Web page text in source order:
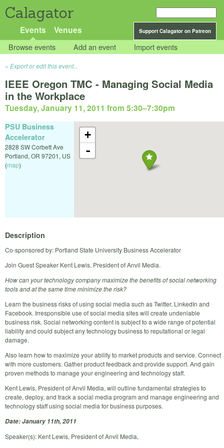
Calagator
Support Calagator on Patreon
Events Venues
Browse events Add an event Import events
Export or edit this event...
IEEE Oregon TMC - Managing Social Media
in the Workplace
Tuesday, January 11, 2011 from 5:30–7:30pm
+
-
PSU Business
Accelerator
2828 SW Corbett Ave
Portland, OR 97201, US
(map)
Description
Co-sponsored by: Portland State University Business Accelerator
Join Guest Speaker Kent Lewis, President of Anvil Media.
How can your technology company maximize the benefits of social networking
tools and at the same time minimize the risk?
Learn the business risks of using social media such as Twitter, LinkedIn and
Facebook. Irresponsible use of social media sites will create undeniable
business risk. Social networking content is subject to a wide range of potential
liability and could subject any technology business to reputational or legal
damage.
Also learn how to maximize your ability to market products and service. Connect
with more customers. Gather product feedback and provide support. And gain
proven methods to manage your engineering and technology staff.
Kent Lewis, President of Anvil Media, will outline fundamental strategies to
create, deploy, and track a social media program and manage engineering and
technology staff using social media for business purposes.
Date: January 11th, 2011
Speaker(s): Kent Lewis, President of Anvil Media,